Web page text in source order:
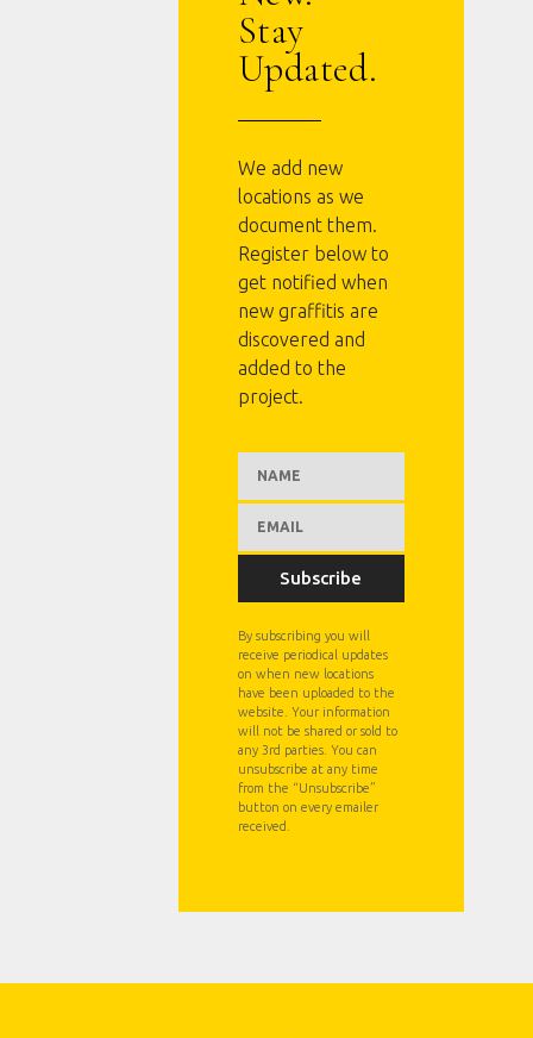
Stay
Updated.
We add new
locations as we
document them.
Register below to
get notified when
new graffitis are
discovered and
added to the
project.
Subscribe
By subscribing you will
receive periodical updates
on when new locations
have been uploaded to the
website. Your information
will not be shared or sold to
any 3rd parties. You can
unsubscribe at any time
from the “Unsubscribe”
button on every emailer
received.